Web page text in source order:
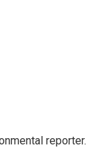
reporter.